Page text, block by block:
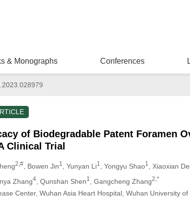
& Monographs Conferences
of Biodegradable Patent Foramen
Clinical Trial
2,#, Bowen Jin1 , Yunyan Li1 , Yongyu Shao1 , Xiaoxian
Zhang4, Qunshan Shen1 , Gangcheng Zhang2,*
Center, Wuhan Asia Heart Hospital, Wuhan University